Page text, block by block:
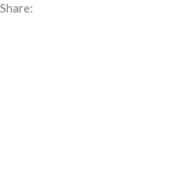
Share: